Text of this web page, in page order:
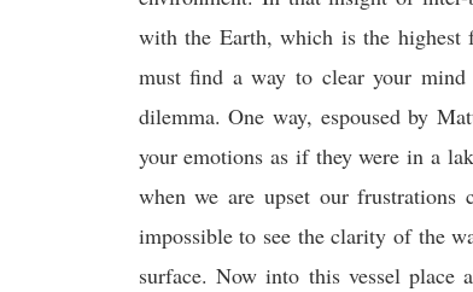
with the Earth, which is the highest
must find a way to clear your
dilemma. One way, espoused by
your emotions as if they were in a
when we are upset our
impossible to see the clarity of the
surface. Now into this vessel place